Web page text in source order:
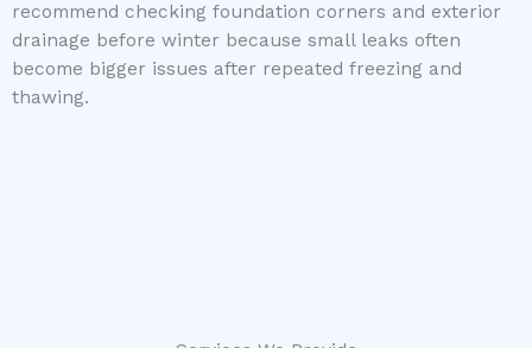
recommend checking foundation corners and exterior
drainage before winter because small leaks often
become bigger issues after repeated freezing and
thawing.